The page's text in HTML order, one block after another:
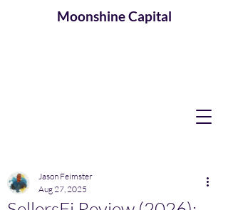
MoonshineCapital
Jason Feimster
Aug 27, 2025